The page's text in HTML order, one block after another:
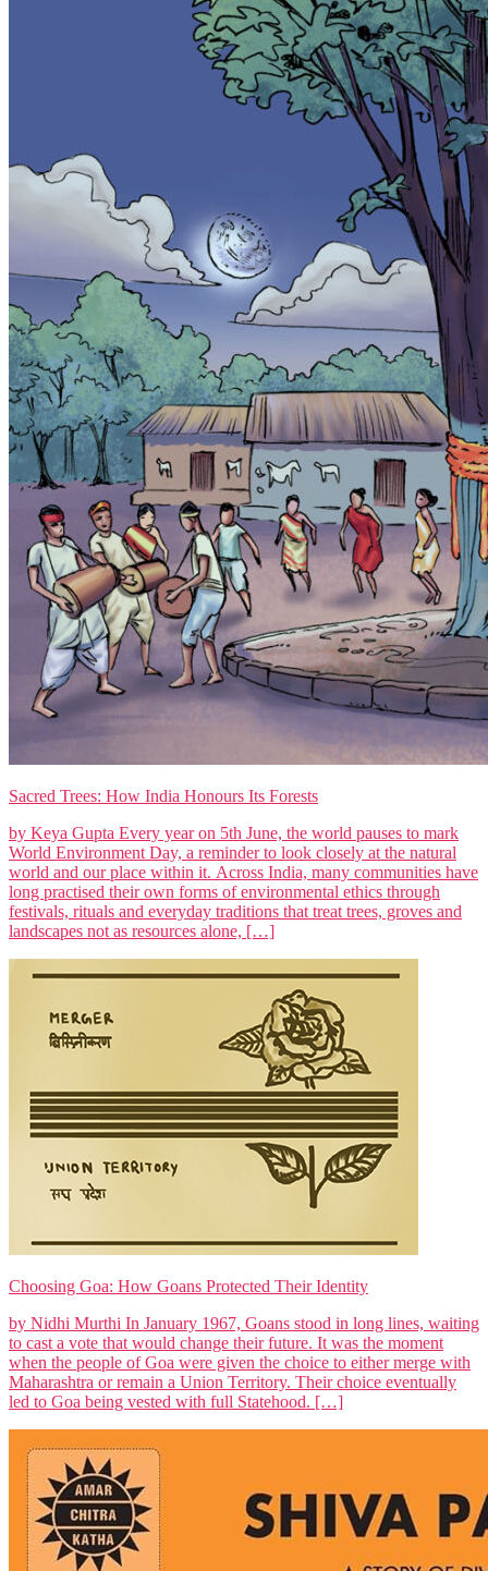
Sacred Trees: How India Honours Its Forests
by Keya Gupta Every year on 5th June, the world pauses to mark
World Environment Day, a reminder to look closely at the natural
world and our place within it. Across India, many communities have
long practised their own forms of environmental ethics through
festivals, rituals and everyday traditions that treat trees, groves and
landscapes not as resources alone, […]
Choosing Goa: How Goans Protected Their Identity
by Nidhi Murthi In January 1967, Goans stood in long lines, waiting
to cast a vote that would change their future. It was the moment
when the people of Goa were given the choice to either merge with
Maharashtra or remain a Union Territory. Their choice eventually
led to Goa being vested with full Statehood. […]